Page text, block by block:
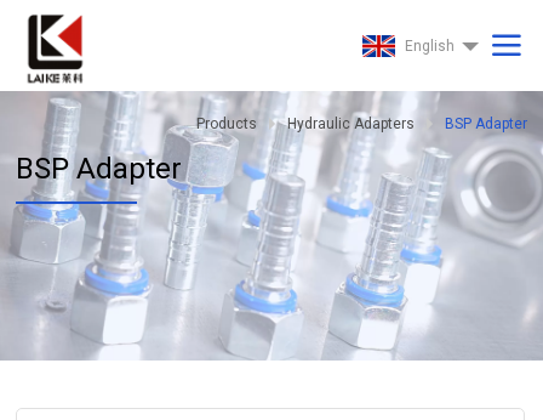
English
Products Hydraulic Adapters BSP Adapter
BSP Adapter